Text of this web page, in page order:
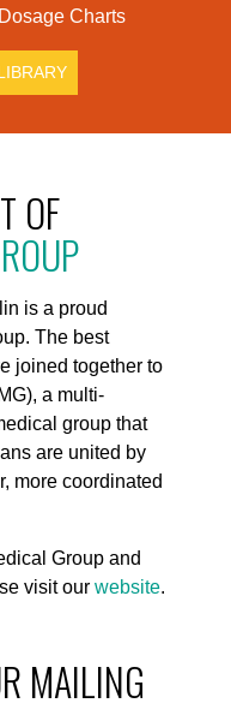
Charts
OF
is a proud
The best
joined together to
a multi-
group that
are united by
more coordinated
Group and
visit our website.
MAILING